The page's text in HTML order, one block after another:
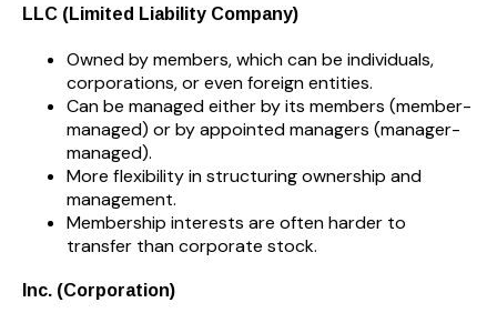
LLC (Limited Liability Company)
Owned by members, which can be individuals,
corporations, or even foreign entities.
Can be managed either by its members (member-
managed) or by appointed managers (manager-
managed).
More flexibility in structuring ownership and
management.
Membership interests are often harder to
transfer than corporate stock.
Inc. (Corporation)